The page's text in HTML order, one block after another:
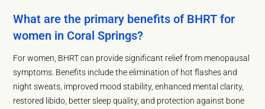
What are the primary benefits of BHRT for
women in Coral Springs?
For women, BHRT can provide significant relief from menopausal
symptoms. Benefits include the elimination of hot flashes and
night sweats, improved mood stability, enhanced mental clarity,
restored libido, better sleep quality, and protection against bone